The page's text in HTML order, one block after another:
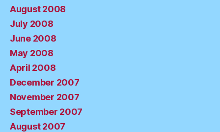
August 2008
July 2008
June 2008
May 2008
April 2008
December 2007
November 2007
September 2007
August 2007